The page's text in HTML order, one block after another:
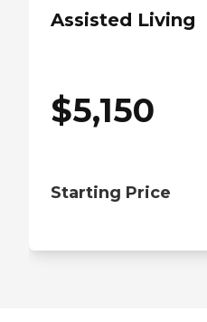
Assisted Living
$5,150
Starting Price